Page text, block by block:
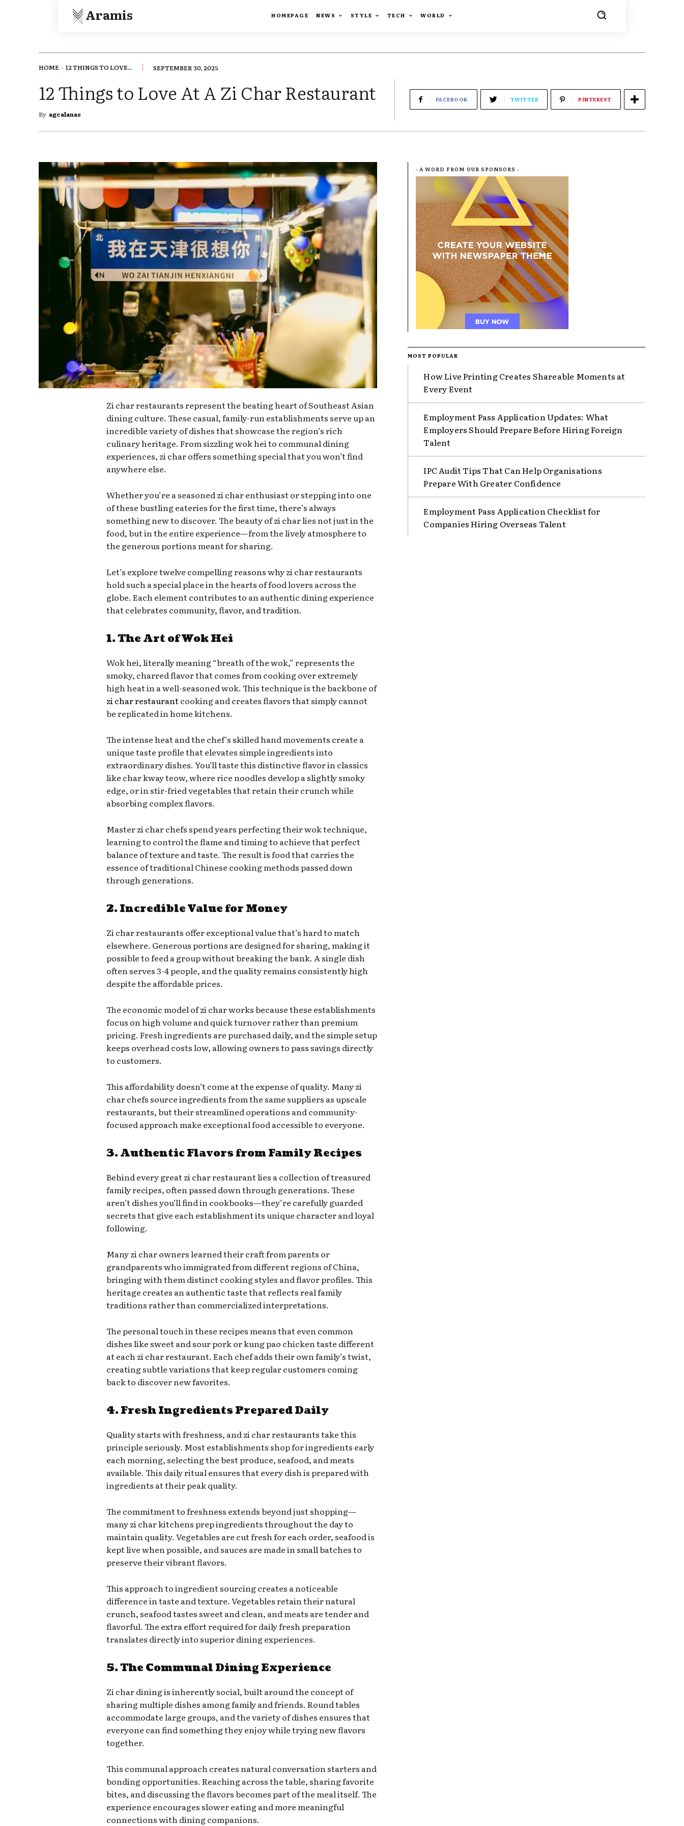
Aramis HOMEPAGE NEWS STYLE TECH WORLD
HOME 12 THINGS TO LOVE... SEPTEMBER 30, 2025
12 Things to Love At A Zi Char Restaurant
By agcalanas
FACEBOOK TWITTER PINTEREST
Zi char restaurants represent the beating heart of Southeast Asian
dining culture. These casual, family-run establishments serve up an
incredible variety of dishes that showcase the region’s rich
culinary heritage. From sizzling wok hei to communal dining
experiences, zi char offers something special that you won’t find
anywhere else.
Whether you’re a seasoned zi char enthusiast or stepping into one
of these bustling eateries for the first time, there’s always
something new to discover. The beauty of zi char lies not just in the
food, but in the entire experience—from the lively atmosphere to
the generous portions meant for sharing.
Let’s explore twelve compelling reasons why zi char restaurants
hold such a special place in the hearts of food lovers across the
globe. Each element contributes to an authentic dining experience
that celebrates community, flavor, and tradition.
1. The Art of Wok Hei
Wok hei, literally meaning “breath of the wok,” represents the
smoky, charred flavor that comes from cooking over extremely
high heat in a well-seasoned wok. This technique is the backbone of
zi char restaurantcooking and creates flavors that simply cannot
be replicated in home kitchens.
The intense heat and the chef’s skilled hand movements create a
unique taste profile that elevates simple ingredients into
extraordinary dishes. You’ll taste this distinctive flavor in classics
like char kway teow, where rice noodles develop a slightly smoky
edge, or in stir-fried vegetables that retain their crunch while
absorbing complex flavors.
Master zi char chefs spend years perfecting their wok technique,
learning to control the flame and timing to achieve that perfect
balance of texture and taste. The result is food that carries the
essence of traditional Chinese cooking methods passed down
through generations.
2. Incredible Value for Money
Zi char restaurants offer exceptional value that’s hard to match
elsewhere. Generous portions are designed for sharing, making it
possible to feed a group without breaking the bank. A single dish
often serves 3-4 people, and the quality remains consistently high
despite the affordable prices.
The economic model of zi char works because these establishments
focus on high volume and quick turnover rather than premium
pricing. Fresh ingredients are purchased daily, and the simple setup
keeps overhead costs low, allowing owners to pass savings directly
to customers.
This affordability doesn’t come at the expense of quality. Many zi
char chefs source ingredients from the same suppliers as upscale
restaurants, but their streamlined operations and community-
focused approach make exceptional food accessible to everyone.
3. Authentic Flavors from Family Recipes
Behind every great zi char restaurant lies a collection of treasured
family recipes, often passed down through generations. These
aren’t dishes you’ll find in cookbooks—they’re carefully guarded
secrets that give each establishment its unique character and loyal
following.
Many zi char owners learned their craft from parents or
grandparents who immigrated from different regions of China,
bringing with them distinct cooking styles and flavor profiles. This
heritage creates an authentic taste that reflects real family
traditions rather than commercialized interpretations.
The personal touch in these recipes means that even common
dishes like sweet and sour pork or kung pao chicken taste different
at each zi char restaurant. Each chef adds their own family’s twist,
creating subtle variations that keep regular customers coming
back to discover new favorites.
4. Fresh Ingredients Prepared Daily
Quality starts with freshness, and zi char restaurants take this
principle seriously. Most establishments shop for ingredients early
each morning, selecting the best produce, seafood, and meats
available. This daily ritual ensures that every dish is prepared with
ingredients at their peak quality.
The commitment to freshness extends beyond just shopping—
many zi char kitchens prep ingredients throughout the day to
maintain quality. Vegetables are cut fresh for each order, seafood is
kept live when possible, and sauces are made in small batches to
preserve their vibrant flavors.
This approach to ingredient sourcing creates a noticeable
difference in taste and texture. Vegetables retain their natural
crunch, seafood tastes sweet and clean, and meats are tender and
flavorful. The extra effort required for daily fresh preparation
translates directly into superior dining experiences.
5. The Communal Dining Experience
Zi char dining is inherently social, built around the concept of
sharing multiple dishes among family and friends. Round tables
accommodate large groups, and the variety of dishes ensures that
everyone can find something they enjoy while trying new flavors
together.
This communal approach creates natural conversation starters and
bonding opportunities. Reaching across the table, sharing favorite
bites, and discussing the flavors becomes part of the meal itself. The
experience encourages slower eating and more meaningful
connections with dining companions.
- A WORD FROM OUR SPONSORS -
MOST POPULAR
How Live Printing Creates Shareable Moments at
Every Event
Employment Pass Application Updates: What
Employers Should Prepare Before Hiring Foreign
Talent
IPC Audit Tips That Can Help Organisations
Prepare With Greater Confidence
Employment Pass Application Checklist for
Companies Hiring Overseas Talent